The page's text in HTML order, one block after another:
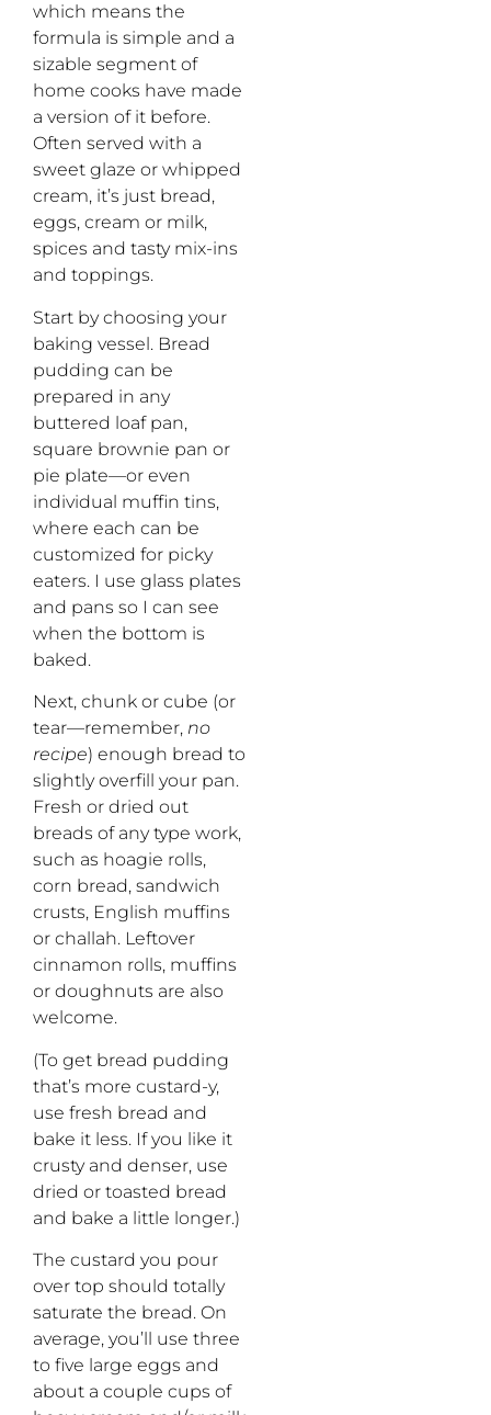
which means the
formula is simple and a
sizable segment of
home cooks have made
a version of it before.
Often served with a
sweet glaze or whipped
cream, it’s just bread,
eggs, cream or milk,
spices and tasty mix-ins
and toppings.
Start by choosing your
baking vessel. Bread
pudding can be
prepared in any
buttered loaf pan,
square brownie pan or
pie plate—or even
individual muffin tins,
where each can be
customized for picky
eaters. I use glass plates
and pans so I can see
when the bottom is
baked.
Next, chunk or cube (or
tear—remember, no
recipe) enough bread to
slightly overfill your pan.
Fresh or dried out
breads of any type work,
such as hoagie rolls,
corn bread, sandwich
crusts, English muffins
or challah. Leftover
cinnamon rolls, muffins
or doughnuts are also
welcome.
(To get bread pudding
that’s more custard-y,
use fresh bread and
bake it less. If you like it
crusty and denser, use
dried or toasted bread
and bake a little longer.)
The custard you pour
over top should totally
saturate the bread. On
average, you’ll use three
to five large eggs and
about a couple cups of